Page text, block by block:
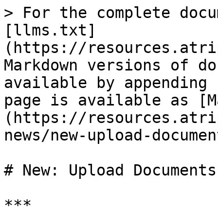
> For the complete
[llms.txt]
(https://
Markdown versions of
available by
page is available as
(https://
news/new-upload-
# New: Upload
***